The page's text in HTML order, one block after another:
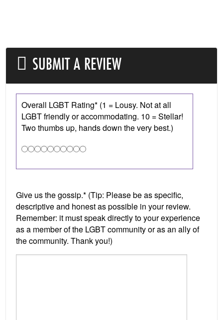
SUBMIT A REVIEW